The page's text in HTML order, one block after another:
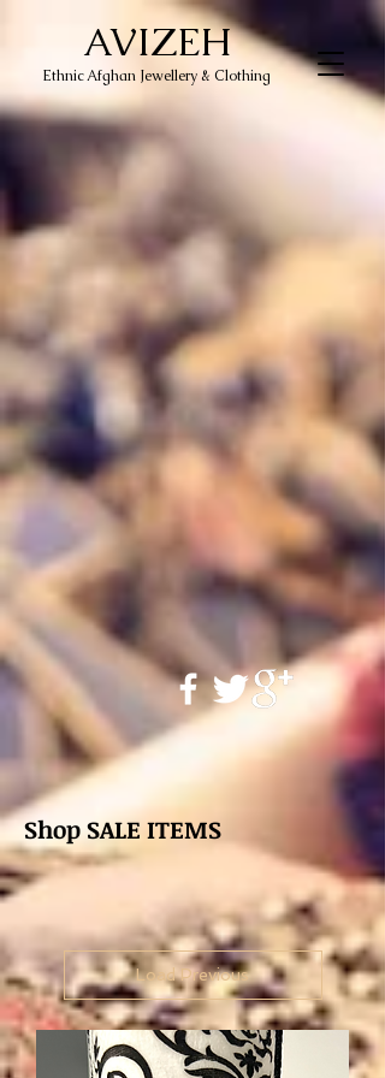
AVIZEH
Ethnic Afghan Jewellery & Clothing
Shop SALE ITEMS
Load Previous